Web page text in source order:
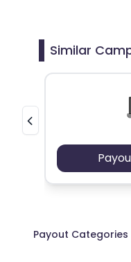
Similar
Payout Categories